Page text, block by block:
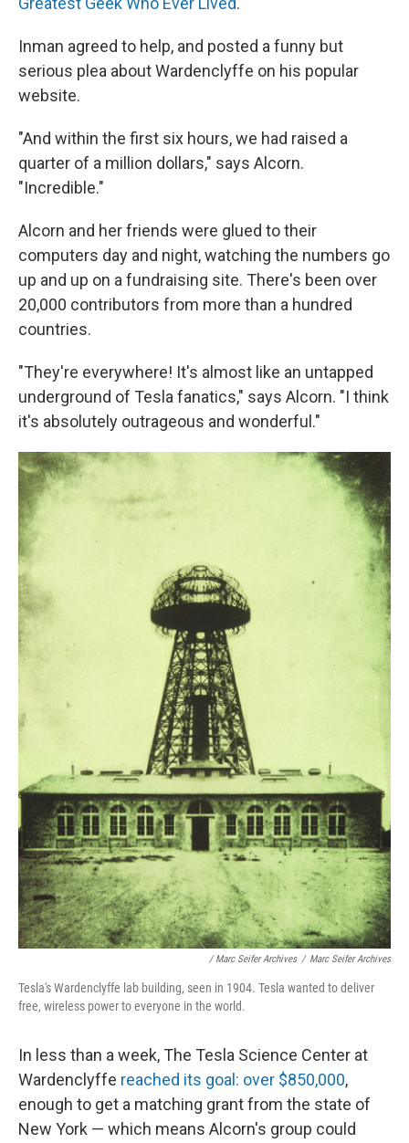
Inman agreed to help, and posted a funny but
serious plea about Wardenclyffe on his popular
website.
"And within the first six hours, we had raised a
quarter of a million dollars," says Alcorn.
"Incredible."
Alcorn and her friends were glued to their
computers day and night, watching the numbers go
up and up on a fundraising site. There's been over
20,000 contributors from more than a hundred
countries.
"They're everywhere! It's almost like an untapped
underground of Tesla fanatics," says Alcorn. "I think
it's absolutely outrageous and wonderful."
/ Marc Seifer Archives / Marc Seifer Archives
Tesla's Wardenclyffe lab building, seen in 1904. Tesla wanted to deliver
free, wireless power to everyone in the world.
In less than a week, The Tesla Science Center at
Wardenclyffe reached its goal: over $850,000,
enough to get a matching grant from the state of
New York — which means Alcorn's group could